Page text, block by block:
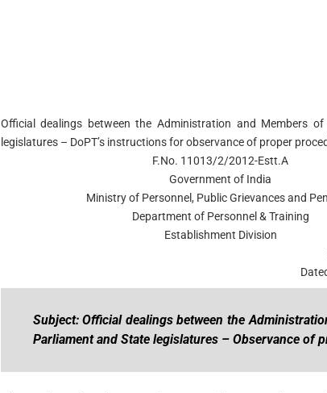
Official dealings between the Administration and Members
legislatures – DoPT’s instructions for observance of proper
F.No. 11013/2/2012-Estt.A
Government of India
Ministry of Personnel, Public Grievances and
Department of Personnel & Training
Establishment Division
Subject: Official dealings between the
Parliament and State legislatures – Observance of